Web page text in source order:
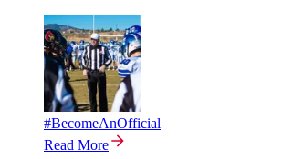
#BecomeAnOfficial
Read More